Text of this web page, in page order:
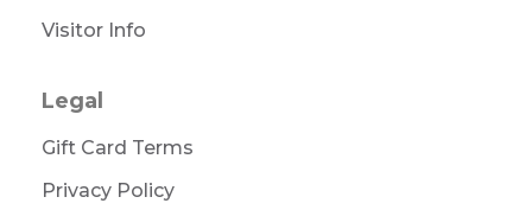
Visitor Info
Legal
Gift Card Terms
Privacy Policy